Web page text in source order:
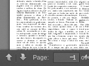
Page: of